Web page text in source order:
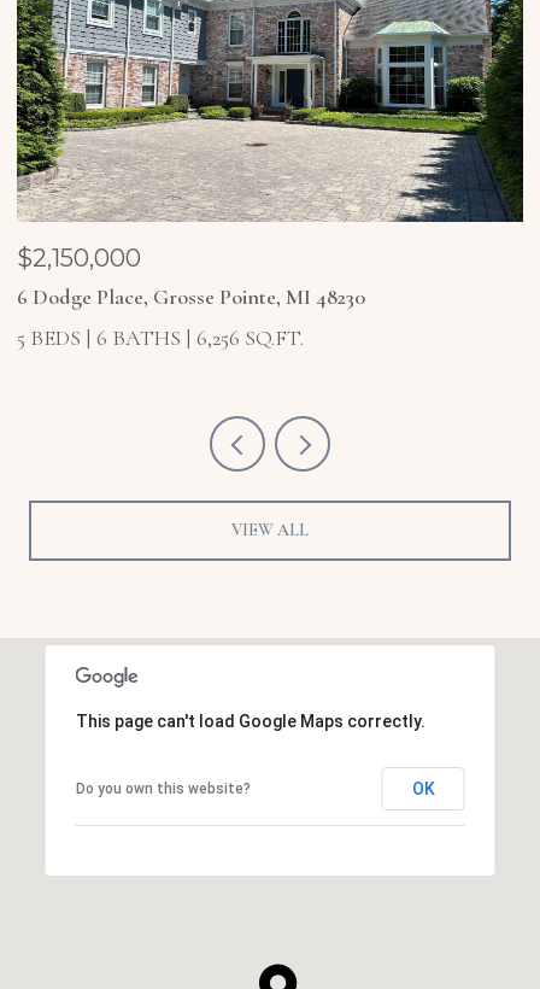
$1,850,000
4 Higbie Court, Grosse Pointe Farms, MI 48236
5 BEDS
6 BATHS 6,921 SQ.FT.
VIEW ALL
This page can't load Google Maps correctly.
Do you own this website? OK